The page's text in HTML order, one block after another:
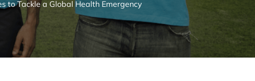
to Tackle a Global Health Emergency